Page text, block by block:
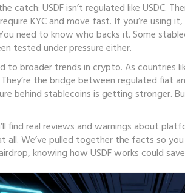
catch: USDF isn’t regulated like USDC.
KYC and move fast. If you’re using
need to know who backs it. Some
tested under pressure either.
to broader trends in crypto. As countries
the bridge between regulated fiat
behind stablecoins is getting stronger.
find real reviews and warnings about
all. We’ve pulled together the facts so
knowing how USDF works could